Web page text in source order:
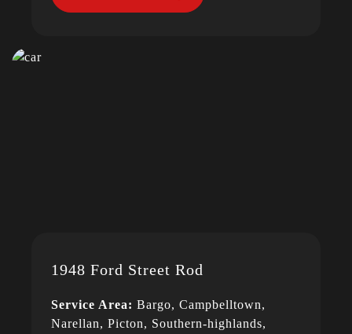
1948 Ford Street Rod
Service Area: Bargo, Campbelltown,
Narellan, Picton, Southern-highlands,